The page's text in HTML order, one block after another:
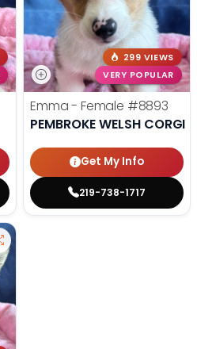
299 VIEWS
VERY POPULAR
Emma - Female #8893
PEMBROKE WELSH CORGI
Get My Info
219-738-1717